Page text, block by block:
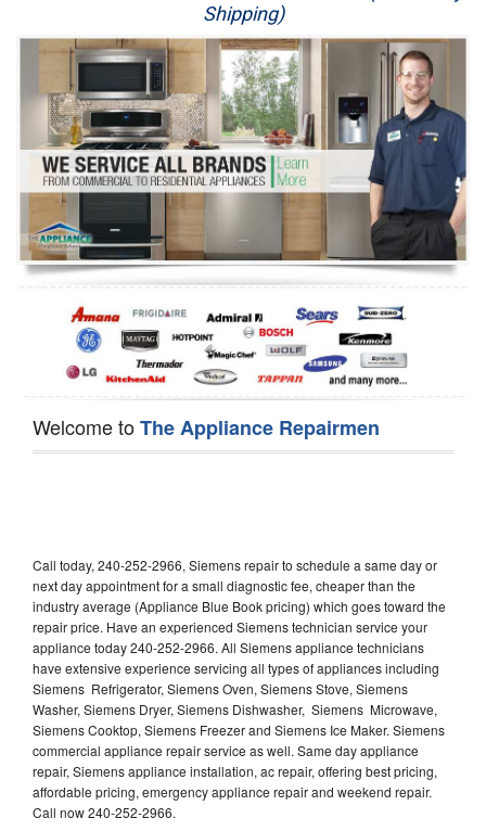
Washer Repair
Dryer Repair
Refrigerator Repair
Oven Repair
Dishwasher Repair
Shipping)
Welcome toThe Appliance Repairmen
Call today, 240-252-2966, Siemens repair to schedule a same day or
next day appointment for a small diagnostic fee, cheaper than the
industry average (Appliance Blue Book pricing) which goes toward the
repair price. Have an experienced Siemens technician service your
appliance today 240-252-2966. All Siemens appliance technicians
have extensive experience servicing all types of appliances including
Siemens Refrigerator, Siemens Oven, Siemens Stove, Siemens
Washer, Siemens Dryer, Siemens Dishwasher, Siemens Microwave,
Siemens Cooktop, Siemens Freezer and Siemens Ice Maker. Siemens
commercial appliance repair service as well. Same day appliance
repair, Siemens appliance installation, ac repair, offering best pricing,
affordable pricing, emergency appliance repair and weekend repair.
Call now 240-252-2966.